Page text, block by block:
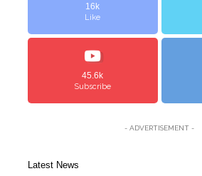
16k
Like
45.6k
Subscribe
- ADVERTISEMENT -
Latest News